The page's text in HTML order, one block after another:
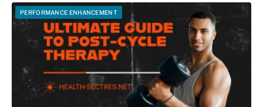
PERFORMANCE ENHANCEMENT